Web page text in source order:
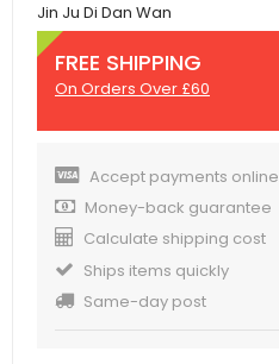
Jin Ju Di Dan Wan
FREE SHIPPING
On Orders Over £60
Accept payments online
Money-back guarantee
Calculate shipping cost
Ships items quickly
Same-day post